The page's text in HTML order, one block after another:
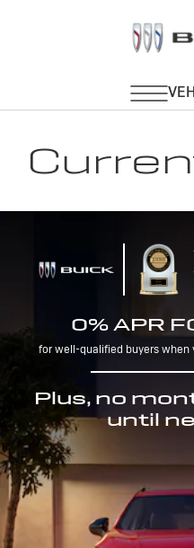
0% APR
for well-qualified buyers when
Plus, no
until